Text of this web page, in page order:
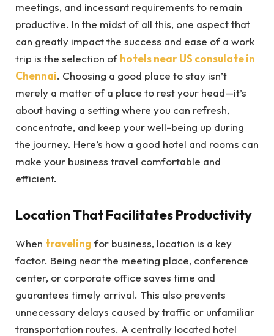
meetings, and incessant requirements to remain
productive. In the midst of all this, one aspect that
can greatly impact the success and ease of a work
trip is the selection of hotels near US consulate in
Chennai. Choosing a good place to stay isn’t
merely a matter of a place to rest your head—it’s
about having a setting where you can refresh,
concentrate, and keep your well-being up during
the journey. Here’s how a good hotel and rooms can
make your business travel comfortable and
efficient.
Location That Facilitates Productivity
When traveling for business, location is a key
factor. Being near the meeting place, conference
center, or corporate office saves time and
guarantees timely arrival. This also prevents
unnecessary delays caused by traffic or unfamiliar
transportation routes. A centrally located hotel